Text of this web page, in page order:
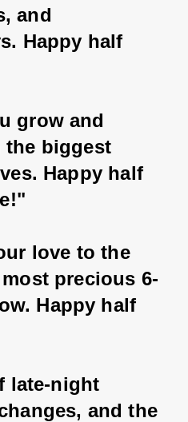
and
Happy half
grow and
the biggest
Happy half
love to the
precious 6-
Happy half
late-night
and the